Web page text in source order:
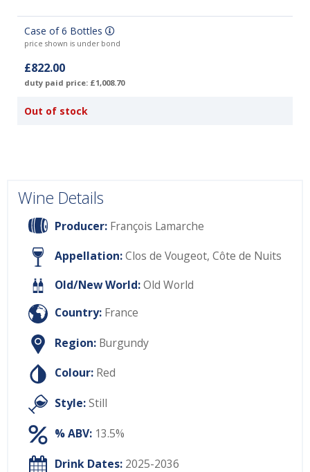
Case of 6 Bottles
price shown is under bond
£822.00
duty paid price: £1,008.70
Out of stock
Wine Details
Producer: François Lamarche
Appellation:Clos de Vougeot, Côte de Nuits
Old/New World:Old World
Country: France
Region: Burgundy
Colour: Red
Style:Still
% ABV: 13.5%
Drink Dates: 2025-2036